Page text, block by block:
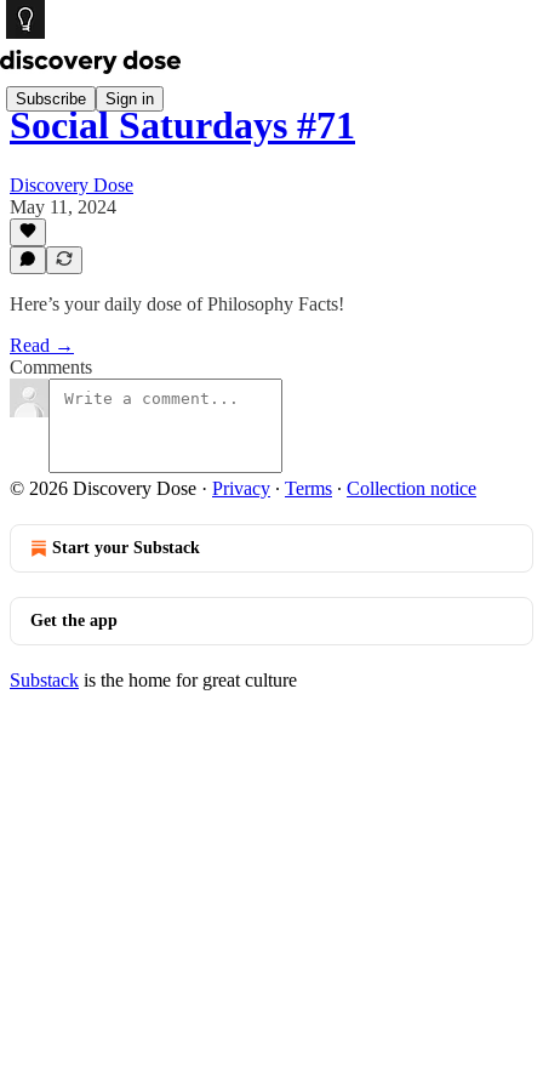
Subscribe Sign in
Social Saturdays #71
Discovery Dose
May 11, 2024
Here’s your daily dose of Philosophy Facts!
Read →
Comments
© 2026 Discovery Dose · Privacy ∙ Terms ∙ Collection notice
Start your Substack
Get the app
Substack is the home for great culture